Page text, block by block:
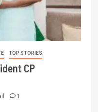
TOP STORIES
CP
1